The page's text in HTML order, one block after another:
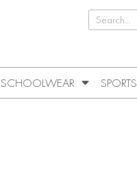
SCHOOLWEAR SPORTS